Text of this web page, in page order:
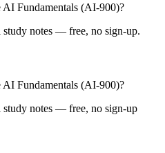
Fundamentals (AI-900)?
study notes — free, no sign-up.
Fundamentals (AI-900)?
study notes — free, no sign-up